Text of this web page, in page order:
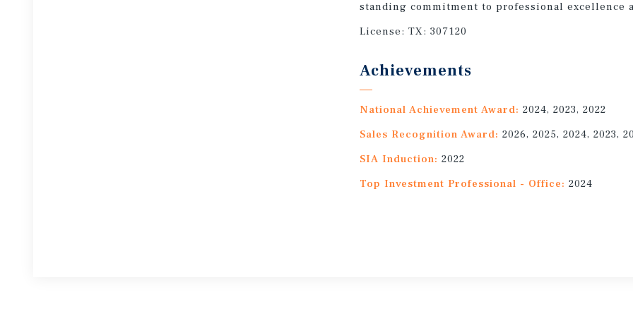
standing commitment to professional
License:TX: 307120
Achievements
National Achievement Award: 2024, 2023, 2022
Sales Recognition Award: 2026, 2025, 2024, 2023,
SIA Induction: 2022
Top Investment Professional - Office: 2024